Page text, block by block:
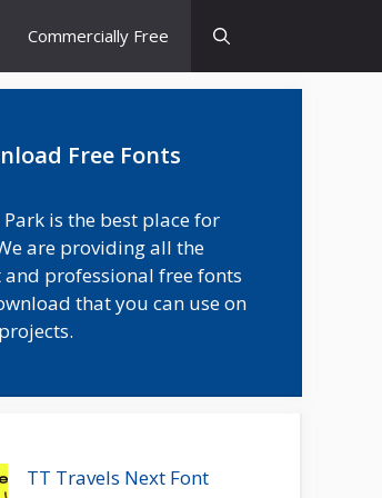
Commercially Free
Free Fonts
Park is the best place for
are providing all the
and professional free fonts
that you can use on
TT Travels Next Font